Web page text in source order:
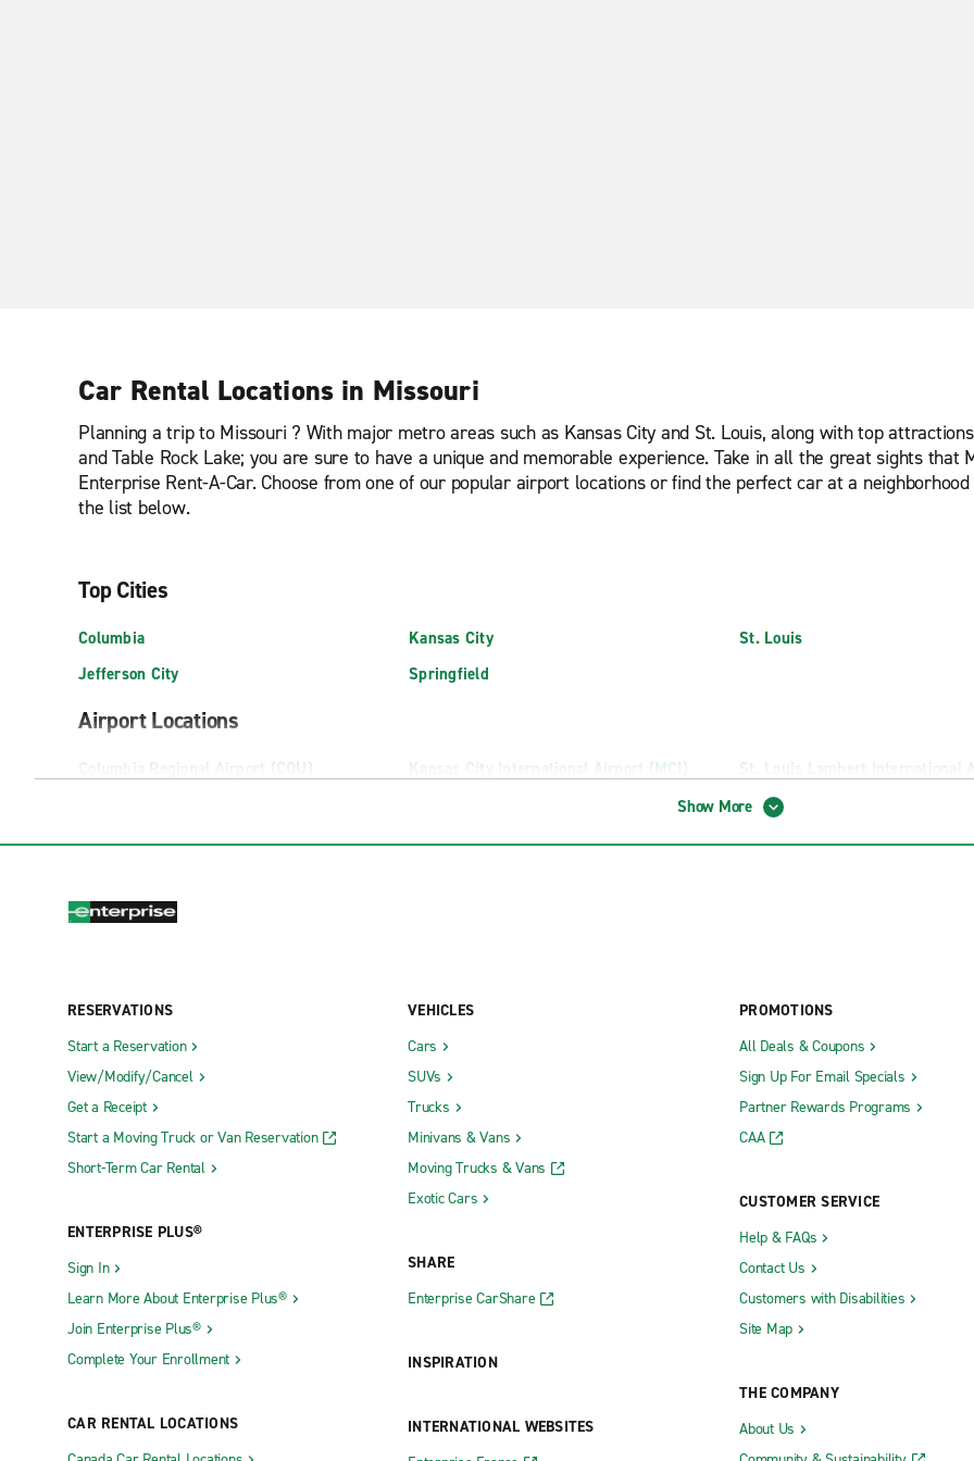
Car Rental Locations in Missouri
Planning a trip to Missouri ? With major metro areas such as Kansas City and St. Louis, along with top
and Table Rock Lake; you are sure to have a unique and memorable experience. Take in all the great sights
Enterprise Rent-A-Car. Choose from one of our popular airport locations or find the perfect car at a
the list below.
Top Cities
Columbia
Jefferson City
Kansas City
Springfield
St. Louis
Airport Locations
Columbia Regional Airport (COU)
Kansas City International Airport (MCI)
Springfield-Branson National Airport (SGF)
St. Louis Lambert International
(STL)
Truck Rental Locations
Bridgeton Truck Rental
Exotics Locations
St. Louis Exotics
Neighborhood Locations
Arnold
Blue Springs
Branson
Brentwood
Cape Girardeau Kingshighway
Chillicothe Max Curnow Chevrolet
Clinton
Farmington
Fenton
Florissant
Gladstone
Lee's Summit SW 3rd & SW Blue
Liberty
Maplewood
Maryville
Mexico Fischer Body Shop
Ozark
Show More
RESERVATIONS
Start a Reservation
View/Modify/Cancel
Get a Receipt
Start a Moving Truck or Van Reservation
Short-Term Car Rental
ENTERPRISE PLUS®
Sign In
Learn More About Enterprise Plus®
Join Enterprise Plus®
Complete Your Enrollment
CAR RENTAL LOCATIONS
VEHICLES
Cars
SUVs
Trucks
Minivans & Vans
Moving Trucks & Vans
Exotic Cars
SHARE
Enterprise CarShare
INSPIRATION
INTERNATIONAL WEBSITES
PROMOTIONS
All Deals & Coupons
Sign Up For Email Specials
Partner Rewards Programs
CAA
CUSTOMER SERVICE
Help & FAQs
Contact Us
Customers with Disabilities
Site Map
THE COMPANY
About Us